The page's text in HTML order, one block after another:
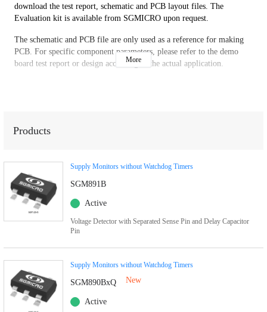
download the test report, schematic and PCB layout files. The
Evaluation kit is available from SGMICRO upon request.
The schematic and PCB file are only used as a reference for making
PCB. For specific component parameters, please refer to the demo
board test report or design according to the actual application.
More
Products
Supply Monitors without Watchdog Timers
SGM891B
Active
Voltage Detector with Separated Sense Pin and Delay Capacitor
Pin
Supply Monitors without Watchdog Timers
SGM890BxQ New
Active